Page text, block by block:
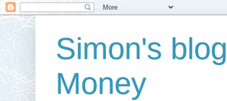
Simon's
Money